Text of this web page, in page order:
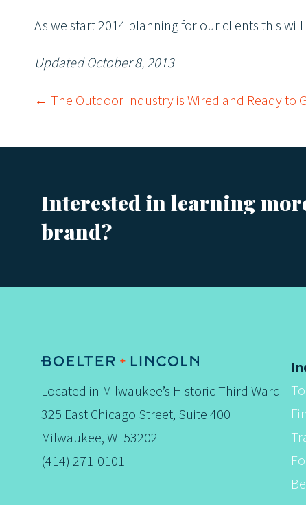
As we start 2014 planning for our clients this
Updated October 8, 2013
P
o
s
t
s
n
a
← The Outdoor Industry is Wired and Ready to
Interested in learning
brand?
Located in Milwaukee’s Historic Third Ward
325 East Chicago Street, Suite 400
Milwaukee, WI 53202
(414) 271-0101